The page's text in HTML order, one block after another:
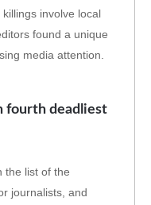
involve local
found a unique
media attention.
fourth deadliest
the list of the
journalists, and